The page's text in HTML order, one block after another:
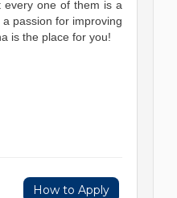
every one of them is a
passion for improving
is the place for you!
How to Apply